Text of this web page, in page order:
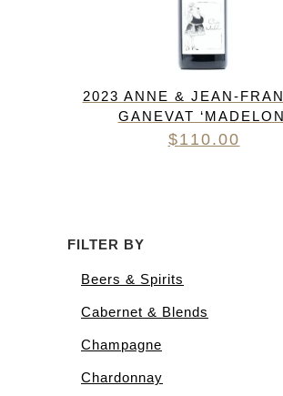
2023 ANNE & JEAN-
GANEVAT
$110.00
FILTER BY
Beers & Spirits
Cabernet & Blends
Champagne
Chardonnay